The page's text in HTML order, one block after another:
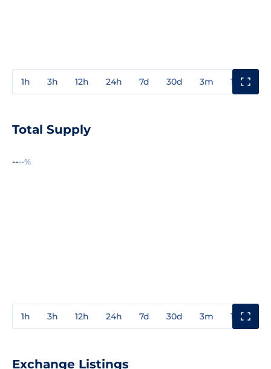
1h 3h 12h 24h 7d 30d 3m 1y
Total Supply
----%
1h 3h 12h 24h 7d 30d 3m 1y
Exchange Listings